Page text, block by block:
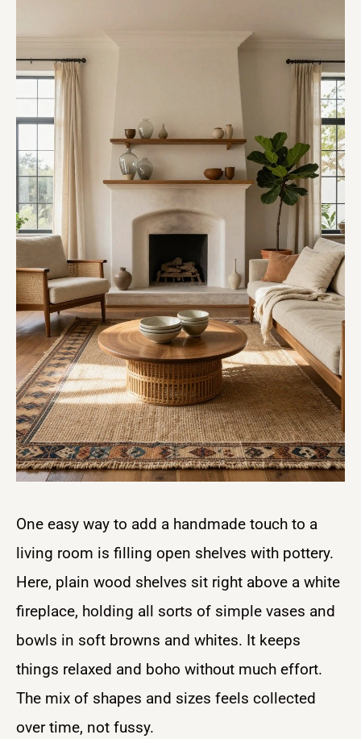
One easy way to add a handmade touch to a
living room is filling open shelves with pottery.
Here, plain wood shelves sit right above a white
fireplace, holding all sorts of simple vases and
bowls in soft browns and whites. It keeps
things relaxed and boho without much effort.
The mix of shapes and sizes feels collected
over time, not fussy.